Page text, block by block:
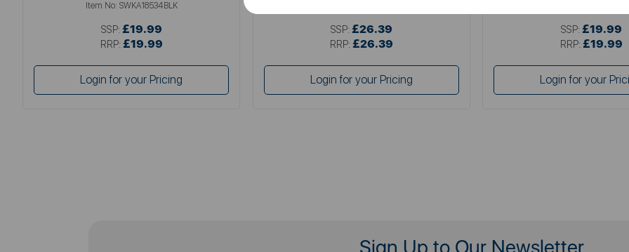
Item No: SWKA18534BLK
SSP: £19.99
RRP: £19.99
Login for your Pricing
SSP: £26.39
RRP: £26.39
Login for your Pricing
SSP: £19.99
RRP: £19.99
Login for your
Sign Up to Our Newsletter